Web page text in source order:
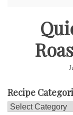
Recipe
Recipe